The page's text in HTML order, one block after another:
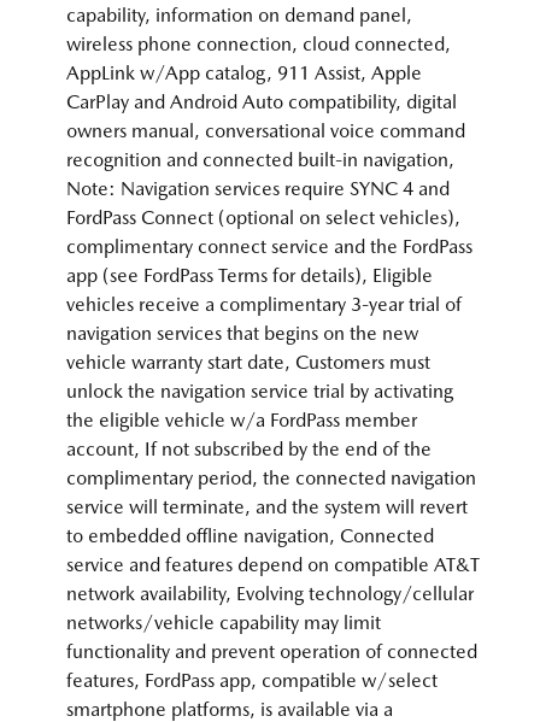
capability, information on demand panel,
wireless phone connection, cloud connected,
AppLink w/App catalog, 911 Assist, Apple
CarPlay and Android Auto compatibility, digital
owners manual, conversational voice command
recognition and connected built-in navigation,
Note: Navigation services require SYNC 4 and
FordPass Connect (optional on select vehicles),
complimentary connect service and the FordPass
app (see FordPass Terms for details), Eligible
vehicles receive a complimentary 3-year trial of
navigation services that begins on the new
vehicle warranty start date, Customers must
unlock the navigation service trial by activating
the eligible vehicle w/a FordPass member
account, If not subscribed by the end of the
complimentary period, the connected navigation
service will terminate, and the system will revert
to embedded offline navigation, Connected
service and features depend on compatible AT&T
network availability, Evolving technology/cellular
networks/vehicle capability may limit
functionality and prevent operation of connected
features, FordPass app, compatible w/select
smartphone platforms, is available via a